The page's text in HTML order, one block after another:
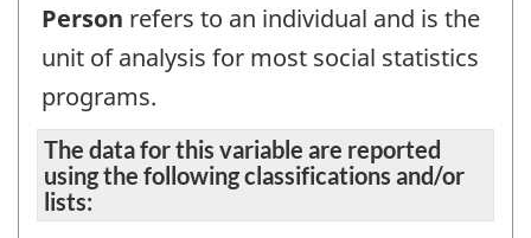
Person refers to an individual and is the
unit of analysis for most social statistics
programs.
The data for this variable are reported
using the following classifications and/or
lists: